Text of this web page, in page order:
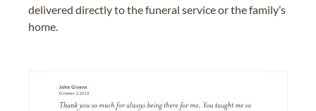
delivered directly to the funeral service or the family’s
home.